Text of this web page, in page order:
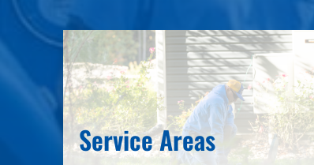
Service Areas